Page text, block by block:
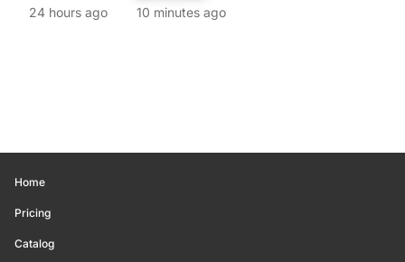
24 hours ago 10 minutes ago
Home
Pricing
Catalog